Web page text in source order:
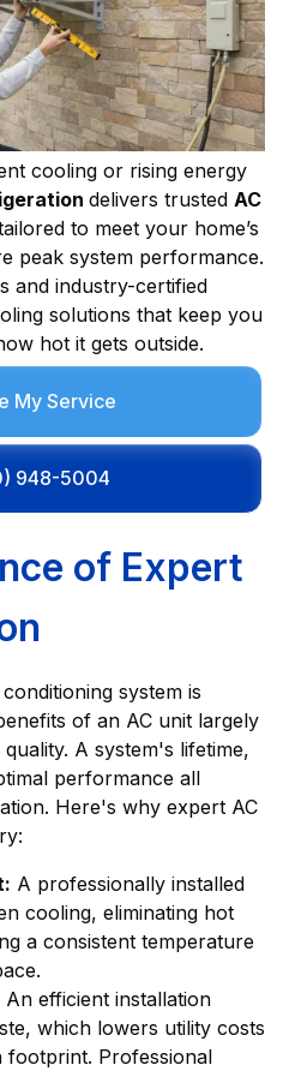
cooling or rising energy
delivers trusted AC
to meet your home’s
peak system performance.
and industry-certified
solutions that keep you
hot it gets outside.
My Service
948-5004
of Expert
system is
of an AC unit largely
A system's lifetime,
performance all
Here's why expert AC
A professionally installed
cooling, eliminating hot
a consistent temperature
An efficient installation
which lowers utility costs
footprint. Professional